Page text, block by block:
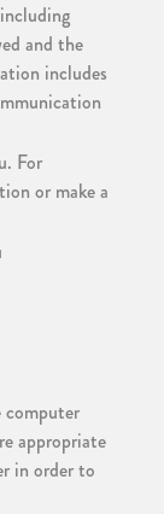
and the
includes
For
or make a
computer
appropriate
in order to